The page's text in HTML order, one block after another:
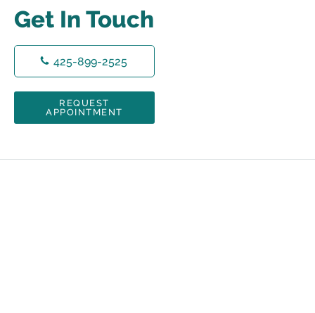
Get In Touch
425-899-2525
REQUEST
APPOINTMENT